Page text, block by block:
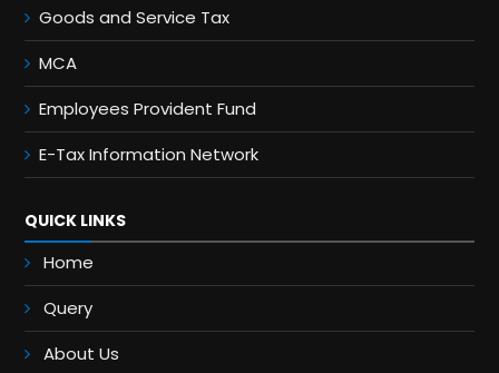
Goods and Service Tax
MCA
Employees Provident Fund
E-Tax Information Network
QUICK LINKS
Home
Query
About Us